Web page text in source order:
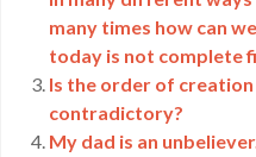
many times how can
today is not complete
Is the order of creation
contradictory?
My dad is an